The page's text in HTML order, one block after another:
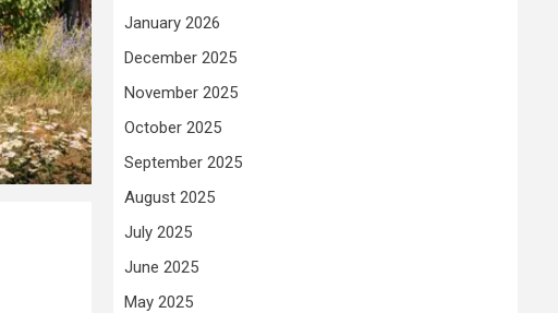
January 2026
December 2025
November 2025
October 2025
September 2025
August 2025
July 2025
June 2025
May 2025